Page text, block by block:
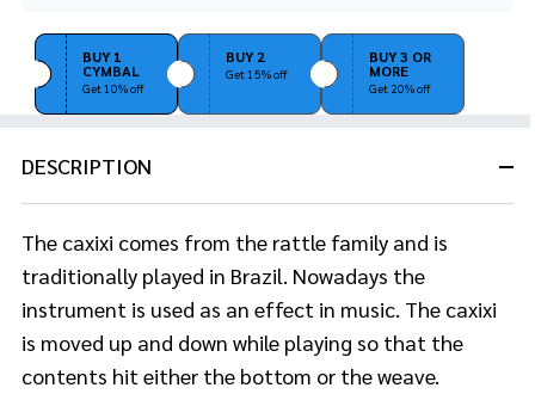
Ready
To
BUY 1
CYMBAL
Get 10% off
BUY 2
Get 15% off
BUY 3 OR
MORE
Get 20% off
DESCRIPTION
The caxixi comes from the rattle family and is
traditionally played in Brazil. Nowadays the
instrument is used as an effect in music. The caxixi
is moved up and down while playing so that the
contents hit either the bottom or the weave.